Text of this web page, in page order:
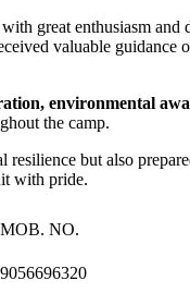
great enthusiasm
valuable
environmental
the camp.
resilience but also
with pride.
MOB. NO.
9056696320